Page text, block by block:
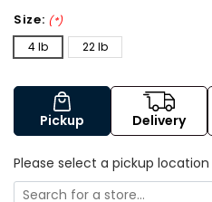
Size: (*)
4 lb 22 lb
Pickup Delivery
Please select a pickup location